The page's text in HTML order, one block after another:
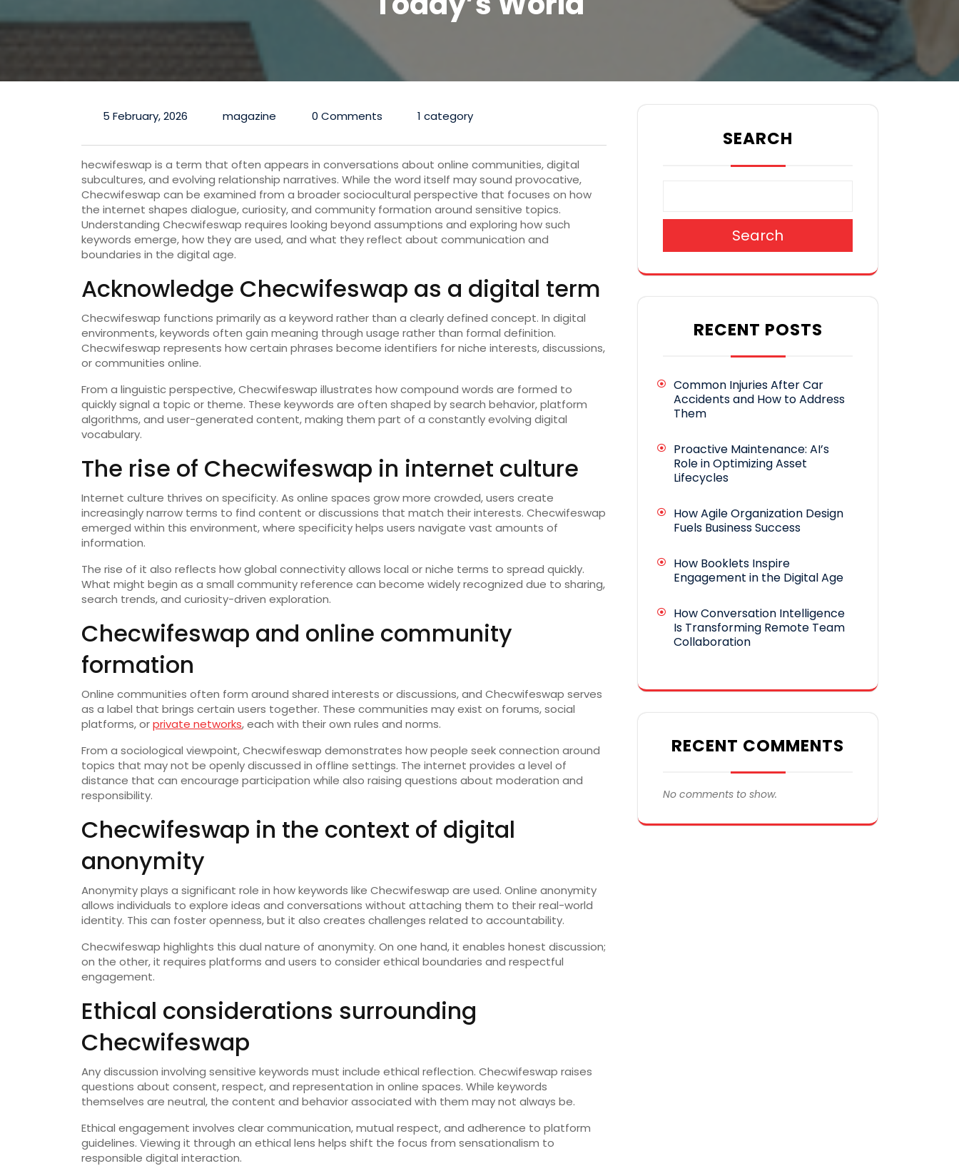
5 February, 2026 magazine 0 Comments 1 category
hecwifeswap is a term that often appears in conversations about online communities, digital
subcultures, and evolving relationship narratives. While the word itself may sound provocative,
Checwifeswap can be examined from a broader sociocultural perspective that focuses on how
the internet shapes dialogue, curiosity, and community formation around sensitive topics.
Understanding Checwifeswap requires looking beyond assumptions and exploring how such
keywords emerge, how they are used, and what they reflect about communication and
boundaries in the digital age.
Acknowledge Checwifeswap as a digital term
Checwifeswap functions primarily as a keyword rather than a clearly defined concept. In digital
environments, keywords often gain meaning through usage rather than formal definition.
Checwifeswap represents how certain phrases become identifiers for niche interests, discussions,
or communities online.
From a linguistic perspective, Checwifeswap illustrates how compound words are formed to
quickly signal a topic or theme. These keywords are often shaped by search behavior, platform
algorithms, and user-generated content, making them part of a constantly evolving digital
vocabulary.
The rise of Checwifeswap in internet culture
Internet culture thrives on specificity. As online spaces grow more crowded, users create
increasingly narrow terms to find content or discussions that match their interests. Checwifeswap
emerged within this environment, where specificity helps users navigate vast amounts of
information.
The rise of it also reflects how global connectivity allows local or niche terms to spread quickly.
What might begin as a small community reference can become widely recognized due to sharing,
search trends, and curiosity-driven exploration.
Checwifeswap and online community
formation
Online communities often form around shared interests or discussions, and Checwifeswap serves
as a label that brings certain users together. These communities may exist on forums, social
platforms, orprivate networks, each with their own rules and norms.
From a sociological viewpoint, Checwifeswap demonstrates how people seek connection around
topics that may not be openly discussed in offline settings. The internet provides a level of
distance that can encourage participation while also raising questions about moderation and
responsibility.
Checwifeswap in the context of digital
anonymity
Anonymity plays a significant role in how keywords like Checwifeswap are used. Online anonymity
allows individuals to explore ideas and conversations without attaching them to their real-world
identity. This can foster openness, but it also creates challenges related to accountability.
Checwifeswap highlights this dual nature of anonymity. On one hand, it enables honest discussion;
on the other, it requires platforms and users to consider ethical boundaries and respectful
engagement.
Ethical considerations surrounding
Checwifeswap
Any discussion involving sensitive keywords must include ethical reflection. Checwifeswap raises
questions about consent, respect, and representation in online spaces. While keywords
themselves are neutral, the content and behavior associated with them may not always be.
Ethical engagement involves clear communication, mutual respect, and adherence to platform
guidelines. Viewing it through an ethical lens helps shift the focus from sensationalism to
responsible digital interaction.
SEARCH
Search
RECENT POSTS
Common Injuries After Car
Accidents and How to Address
Them
Proactive Maintenance: AI’s
Role in Optimizing Asset
Lifecycles
How Agile Organization Design
Fuels Business Success
How Booklets Inspire
Engagement in the Digital Age
How Conversation Intelligence
Is Transforming Remote Team
Collaboration
RECENT COMMENTS
No comments to show.